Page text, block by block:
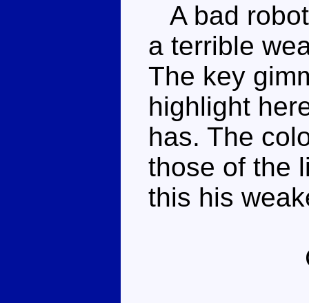
A bad
a terrible
The key
highlight
has. The
those of the
this his